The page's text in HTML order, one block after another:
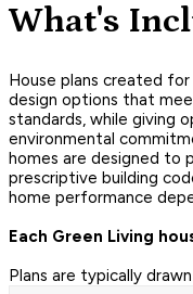
What's
House plans created
design options that
standards, while giving
environmental
homes are designed
prescriptive building
home performance
Each Green Living
Plans are typically